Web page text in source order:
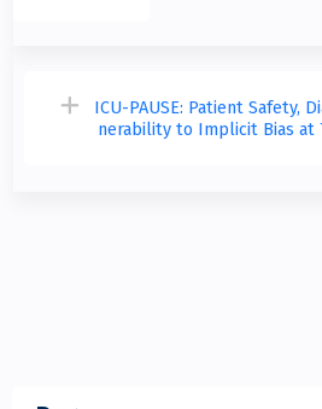
ICU-PAUSE: Patient Safety,
nerability to Implicit Bias at